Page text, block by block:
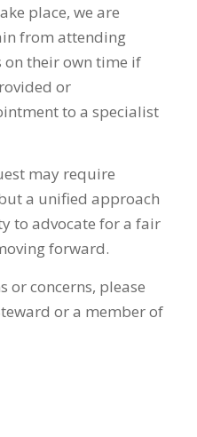
place, we are
from attending
on their own time if
or
to a specialist
may require
a unified approach
to advocate for a fair
forward.
or concerns, please
or a member of